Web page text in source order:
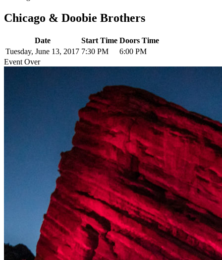
Chicago & Doobie Brothers
Date Start Time Doors Time
Tuesday, June 13, 2017 7:30 PM
6:00 PM
Event Over